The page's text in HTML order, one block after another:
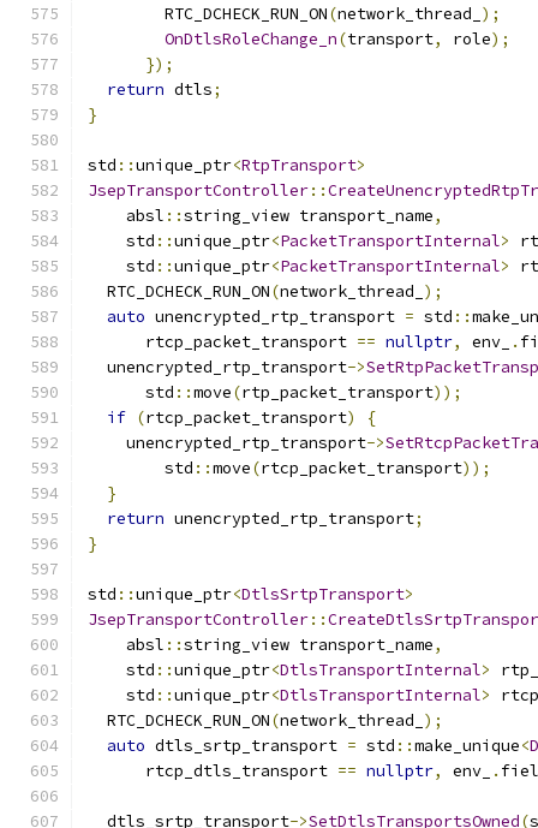
        RTC_DCHECK_RUN_ON
(network_thread_ );
OnDtlsRoleChange_n(transport, role);
});
return dtls;
}
std ::unique_ptr<RtpTransport>
JsepTransportController::
    absl
::string_view transport_name,
    std
::unique_ptr<PacketTransportInternal>
    std
::unique_ptr<PacketTransportInternal>
  RTC_DCHECK_RUN_ON
(network_thread_ );
auto unencrypted_rtp_transport = std ::
      rtcp_packet_transport
== nullptr, env_ .
  unencrypted_rtp_transport
->
      std
::move(rtp_packet_transport));
if (rtcp_packet_transport)
{
    unencrypted_rtp_transport
->
        std
::move(rtcp_packet_transport));
}
return unencrypted_rtp_transport;
}
std ::unique_ptr<DtlsSrtpTransport>
JsepTransportController::
    absl
::string_view transport_name,
    std
::unique_ptr<DtlsTransportInternal>
    std
::unique_ptr<DtlsTransportInternal>
  RTC_DCHECK_RUN_ON
(network_thread_ );
auto dtls_srtp_transport = std ::make_unique<
      rtcp_dtls_transport
== nullptr, env_ .
  dtls_srtp_transport
->SetDtlsTransportsOwned(